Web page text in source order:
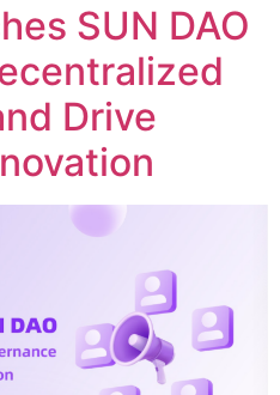
SUN DAO
Drive